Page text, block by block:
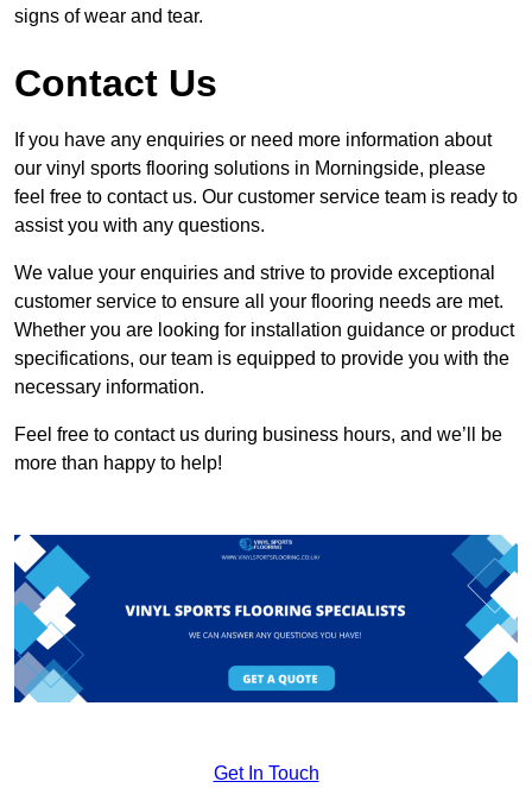
signs of wear and tear.
Contact Us
If you have any enquiries or need more information about
our vinyl sports flooring solutions in Morningside, please
feel free to contact us. Our customer service team is ready to
assist you with any questions.
We value your enquiries and strive to provide exceptional
customer service to ensure all your flooring needs are met.
Whether you are looking for installation guidance or product
specifications, our team is equipped to provide you with the
necessary information.
Feel free to contact us during business hours, and we’ll be
more than happy to help!
Get In Touch